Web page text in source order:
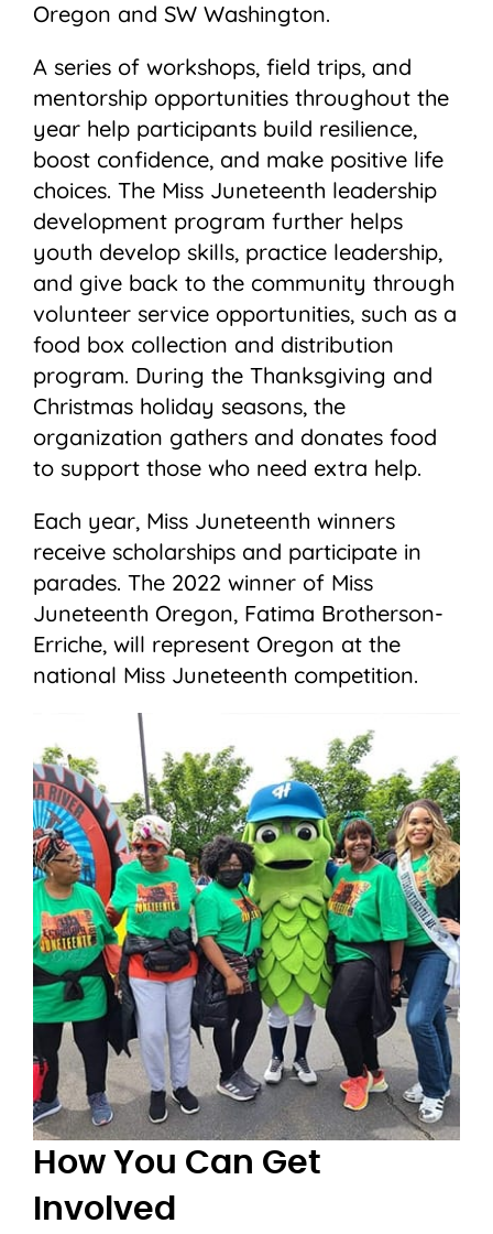
Oregon and SW Washington.
A series of workshops, field trips, and
mentorship opportunities throughout the
year help participants build resilience,
boost confidence, and make positive life
choices. The Miss Juneteenth leadership
development program further helps
youth develop skills, practice leadership,
and give back to the community through
volunteer service opportunities, such as a
food box collection and distribution
program. During the Thanksgiving and
Christmas holiday seasons, the
organization gathers and donates food
to support those who need extra help.
Each year, Miss Juneteenth winners
receive scholarships and participate in
parades. The 2022 winner of Miss
Juneteenth Oregon, Fatima Brotherson-
Erriche, will represent Oregon at the
national Miss Juneteenth competition.
How You Can Get
Involved